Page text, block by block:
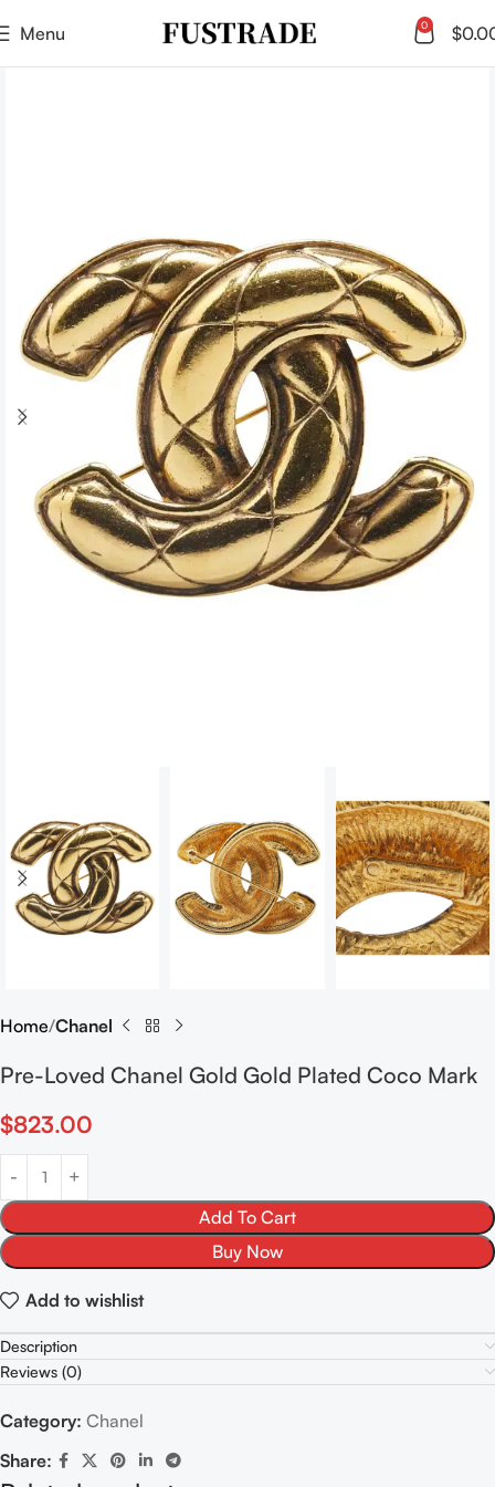
Menu 0 $
Home Chanel
Pre-Loved Chanel Gold Gold Plated Coco Mark
$823.00
Add To Cart
Buy Now
Add to wishlist
Description
Reviews (0)
Category: Chanel
Share: